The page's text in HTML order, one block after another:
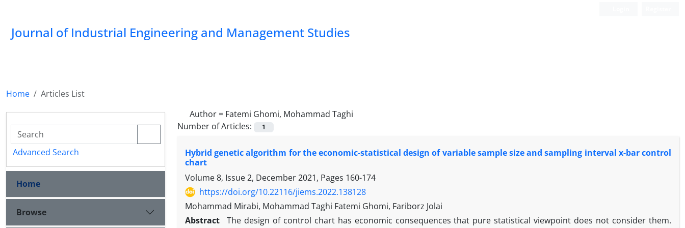
Journal of Industrial Engineering and Management Studies
Home
Articles List
Author = Fatemi Ghomi, Mohammad Taghi
Number of Articles:
1
Hybrid genetic algorithm for the economic-statistical design of variable sample size and sampling interval x-bar control
chart
Volume 8, Issue 2, December 2021, Pages 160-174
https://doi.org/10.22116/jiems.2022.138128
Mohammad Mirabi, Mohammad Taghi Fatemi Ghomi, Fariborz Jolai
Abstract
The design of control chart has economic consequences that pure statistical viewpoint does not consider them.
Advanced Search
Home
Browse